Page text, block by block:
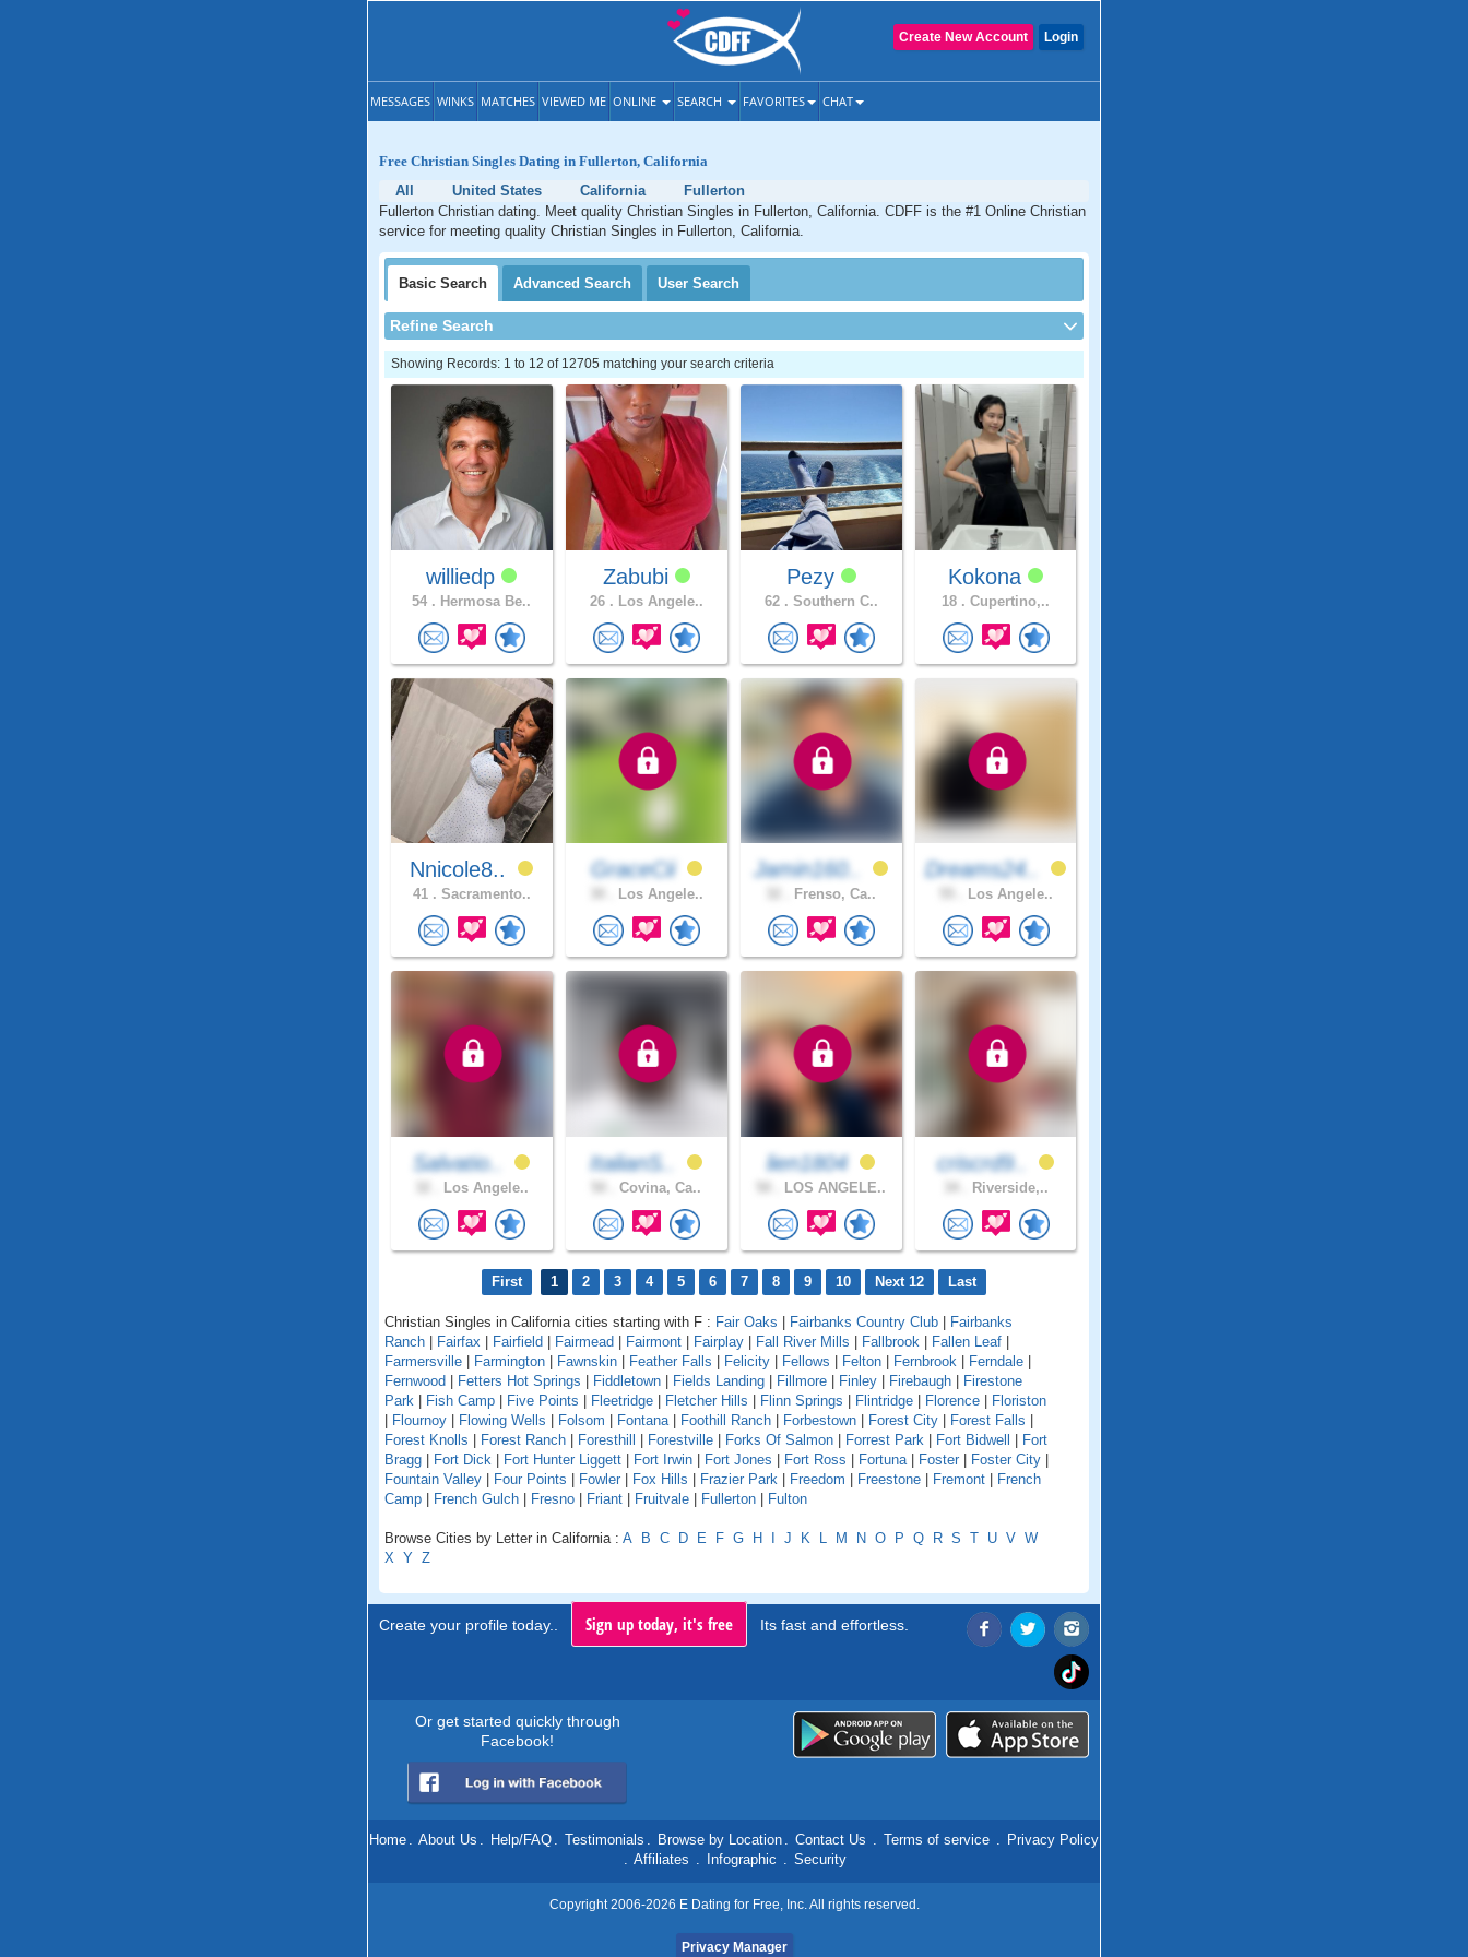
Login
Create New Account
MESSAGES WINKS MATCHES VIEWED ME ONLINE SEARCH FAVORITES CHAT
Free Christian Singles Dating in Fullerton, California
All
United States California
Fullerton
Fullerton Christian dating. Meet quality Christian Singles in Fullerton, California. CDFF is the #1 Online Christian
service for meeting quality Christian Singles in Fullerton, California.
Basic Search Advanced Search User Search
Refine Search
Showing Records: 1 to 12 of 12705 matching your search criteria
williedp
54 . Hermosa Be..
Zabubi
26 . Los Angele..
Pezy
62 . Southern C..
Kokona
18 . Cupertino,..
Nnicole8..
41 . Sacramento..
GraceCii
Los Angele..
Jamin160..
Frenso, Ca..
Dreams24..
Los Angele..
Salvatio..
Los Angele..
ItalianS..
Covina, Ca..
lien1804
LOS ANGELE..
criscrd9..
Riverside,..
First 1 2 3 4 5 6 7 8 9 10 Next 12 Last
Christian Singles in California cities starting with F : Fair Oaks Fairbanks Country Club
Fairbanks
Ranch
Fairfax Fairfield Fairmead Fairmont Fairplay Fall River Mills Fallbrook Fallen Leaf
Farmersville
Farmington Fawnskin Feather Falls Felicity Fellows Felton Fernbrook Ferndale
Fernwood
Fetters Hot Springs Fiddletown Fields Landing Fillmore Finley Firebaugh
Firestone
Park
Fish Camp Five Points Fleetridge Fletcher Hills Flinn Springs Flintridge Florence
Floriston
Flournoy Flowing Wells Folsom Fontana| Foothill Ranch Forbestown Forest City Forest Falls
Forest Knolls
Forest Ranch Foresthill Forestville Forks Of Salmon Forrest Park Fort Bidwell
Fort
Bragg
Fort Dick Fort Hunter Liggett Fort Irwin Fort Jones Fort Ross Fortuna| Foster Foster City
Fountain Valley
Four Points Fowler Fox Hills Frazier Park Freedom Freestone Fremont
French
Camp
French Gulch Fresno Friant Fruitvale Fullerton Fulton
Browse Cities by Letter in California : A B C D E F G H J K L M N O P Q R S T U V W
X Y Z
Create your profile today.. Sign up today, it's free Its fast and effortless.
Or get started quickly through
Facebook!
Home . About Us . Help/FAQ . Testimonials . Browse by Location . Contact Us . Terms of service . Privacy Policy
. Affiliates . Infographic . Security
Copyright 2006-2026 E Dating for Free, Inc. All rights reserved.
Privacy Manager